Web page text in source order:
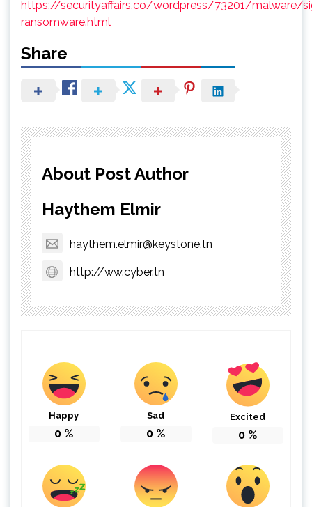
https://securityaffairs.co/wordpress/73201/malware/
ransomware.html
Share
About Post Author
Haythem Elmir
haythem.elmir@keystone.tn
http://ww.cyber.tn
Happy
0 %
Sad
0 %
Excited
0 %